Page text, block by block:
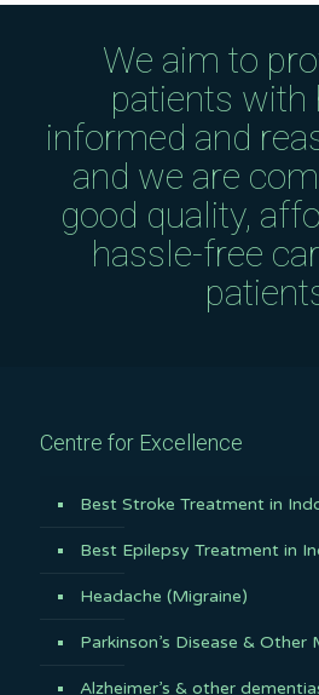
We aim to
patients with
informed and
and we are
good quality,
hassle-free
Centre for Excellence
Best Stroke Treatment in
Best Epilepsy Treatment in
Headache (Migraine)
Parkinson’s Disease &
Alzheimer’s & other